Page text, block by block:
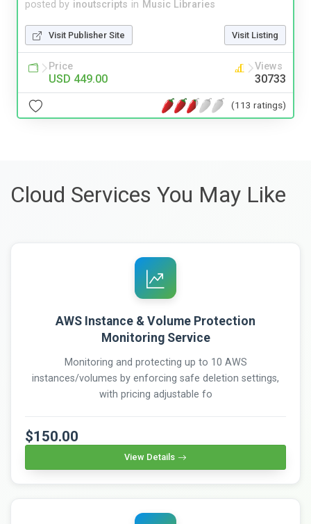
posted by inoutscripts in Music Libraries
Visit Publisher Site Visit Listing
Price
USD 449.00
Views
30733
(113 ratings)
Cloud Services You May Like
AWS Instance & Volume Protection
Monitoring Service
Monitoring and protecting up to 10 AWS
instances/volumes by enforcing safe deletion settings,
with pricing adjustable fo
$150.00
View Details